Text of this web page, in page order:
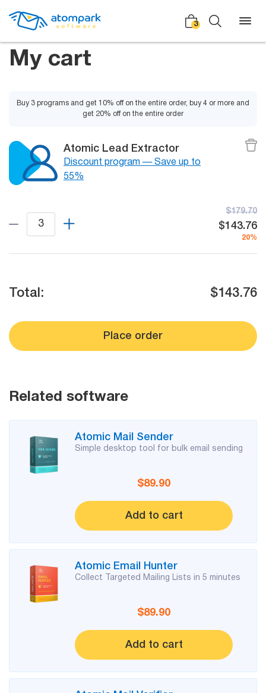
Back
Mailers
Lead Extractor
Email Logger
Managers
List Manager
Back
HLR-lookup
Viber
Back
Testimonials
News
Manuals
Blog
3
My cart
Buy 3 programs and get 10% off on the entire order, buy 4 or more and
get 20% off on the entire order
Atomic Lead Extractor
Discount program — Save up to
55%
$179.70
$143.76
20%
Total: $143.76
Place order
Related software
Atomic Mail Sender
Simple desktop tool for bulk email sending
$89.90
Add to cart
Atomic Email Hunter
Collect Targeted Mailing Lists in 5 minutes
$89.90
Add to cart